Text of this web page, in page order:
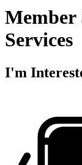
Member
Services
I'm